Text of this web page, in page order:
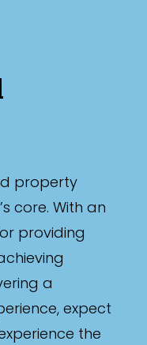
property
core. With an
providing
a
expect
the